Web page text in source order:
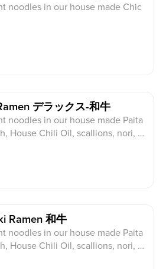
noodles in our house made Chic
デラックス-和牛
noodles in our house made Paita
House Chili Oil, scallions, nori, A
Ramen 和牛
noodles in our house made Paita
House Chili Oil, scallions, nori, 2